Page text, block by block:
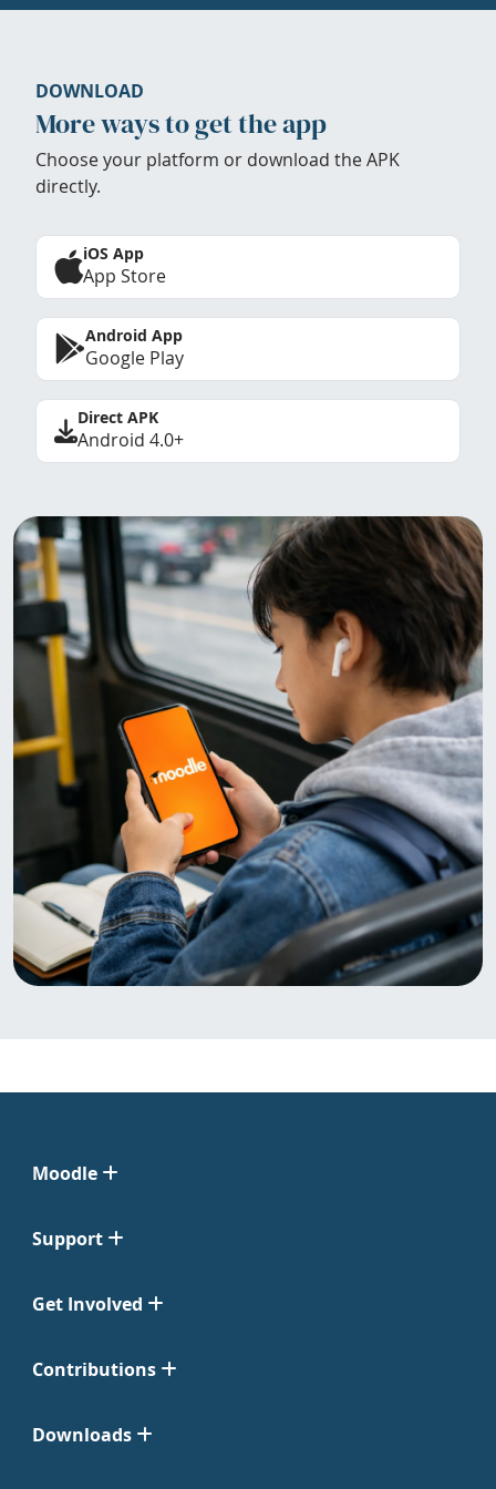
DOWNLOAD
More ways to get the app
Choose your platform or download the APK
directly.
iOS App
App Store
Android App
Google Play
Direct APK
Android 4.0+
Moodle
Support
Get Involved
Contributions
Downloads